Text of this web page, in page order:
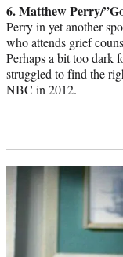
6.Matthew Perry/
Perry in yet another
who attends grief
Perhaps a bit too dark
struggled to find the
NBC in 2012.